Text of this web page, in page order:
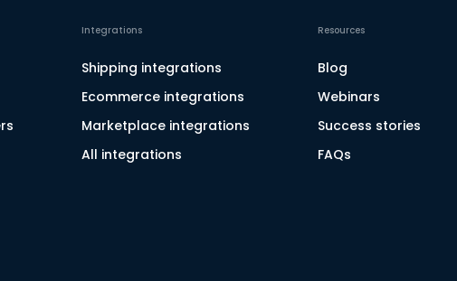
Integrations
Shipping integrations
Ecommerce integrations
Marketplace integrations
All integrations
Resources
Blog
Webinars
Success stories
FAQs